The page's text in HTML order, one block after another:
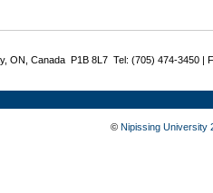
ON, Canada P1B 8L7 Tel: (705) 474-3450 |
© Nipissing University